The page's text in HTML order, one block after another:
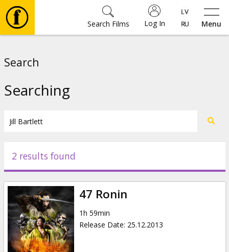
Menu
Log In
Search Films
Events
News
Gift
cards
Search
Searching
2 results found
47 Ronin
1h 59min
Release Date: 25.12.2013